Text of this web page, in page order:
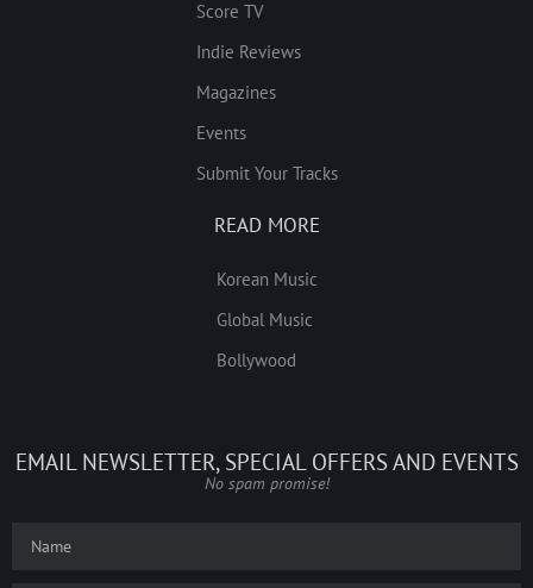
Score TV
Indie Reviews
Magazines
Events
Submit Your Tracks
READ MORE
Korean Music
Global Music
Bollywood
EMAIL NEWSLETTER, SPECIAL OFFERS AND EVENTS
No spam promise!